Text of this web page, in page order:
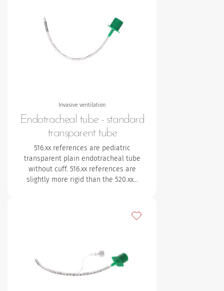
Invasive ventilation
Endotracheal tube - standard
transparent tube
516.xx references are pediatric
transparent plain endotracheal tube
without cuff. 516.xx references are
slightly more rigid than the 520.xx…
Add to my favourites